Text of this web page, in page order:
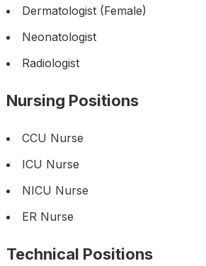
Dermatologist (Female)
Neonatologist
Radiologist
Nursing Positions
CCU Nurse
ICU Nurse
NICU Nurse
ER Nurse
Technical Positions